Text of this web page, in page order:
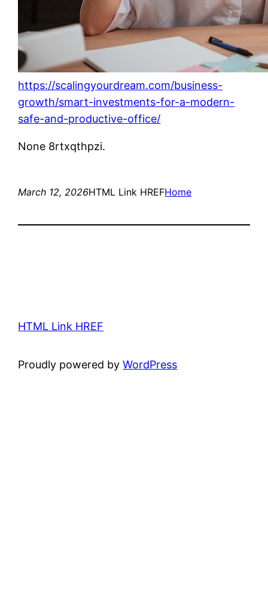
https://scalingyourdream.com/business-
growth/smart-investments-for-a-modern-
safe-and-productive-office/
None 8rtxqthpzi.
March 12, 2026HTML Link HREFHome
HTML Link HREF
Proudly powered byWordPress